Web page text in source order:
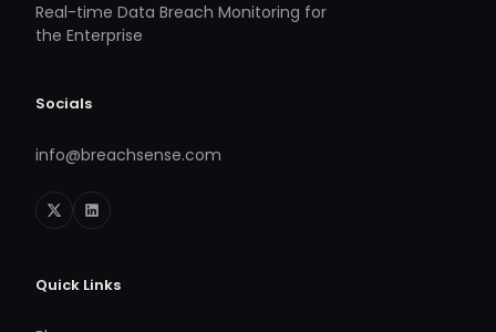
Real-time Data Breach Monitoring for
the Enterprise
Socials
info@breachsense.com
Quick Links